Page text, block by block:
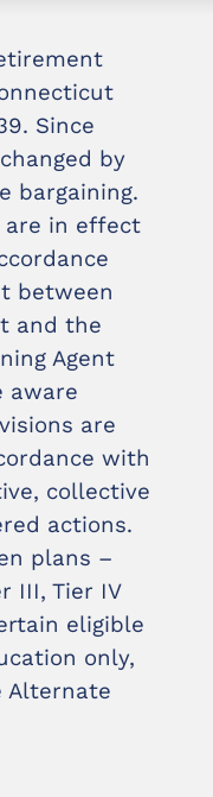
Since
by
bargaining.
are in effect
between
and the
Agent
aware
are
with
collective
actions.
plans –
III, Tier IV
eligible
only,
Alternate